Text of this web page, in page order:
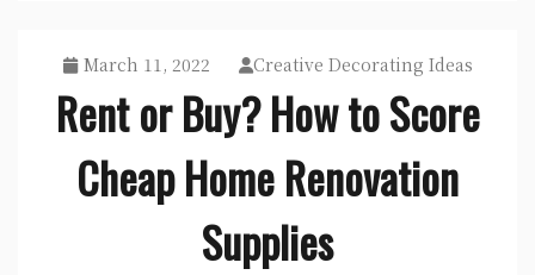
March 11, 2022 Creative Decorating Ideas
Rent or Buy? How to Score
Cheap Home Renovation
Supplies